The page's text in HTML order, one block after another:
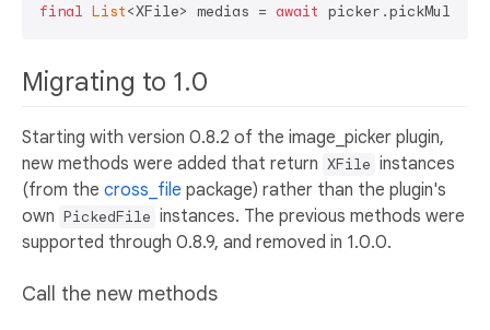
final List<XFile> medias = await
Migrating to 1.0
Starting with version 0.8.2 of the image_picker plugin,
new methods were added that return XFile instances
(from the cross_file package) rather than the plugin's
own PickedFile instances. The previous methods were
supported through 0.8.9, and removed in 1.0.0.
Call the new methods